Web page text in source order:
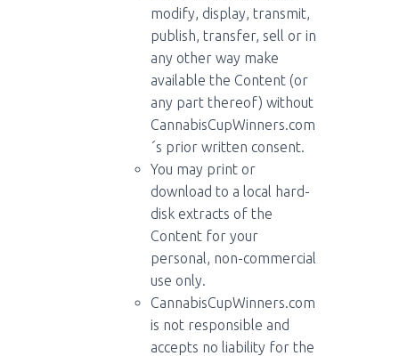
modify, display, transmit,
publish, transfer, sell or in
any other way make
available the Content (or
any part thereof) without
CannabisCupWinners.com
´s prior written consent.
You may print or
download to a local hard-
disk extracts of the
Content for your
personal, non-commercial
use only.
CannabisCupWinners.com
is not responsible and
accepts no liability for the